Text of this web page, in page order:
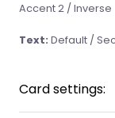
Accent 2 / Inverse
Text: Default /
Card settings: